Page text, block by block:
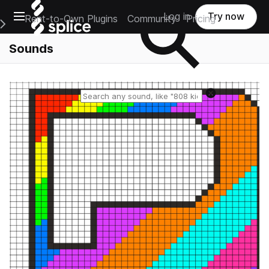
Open main navigation
Main Navigation Menu
Rent-to-Own Plugins Community Pricing
Log in Try now
Sounds
Reset search